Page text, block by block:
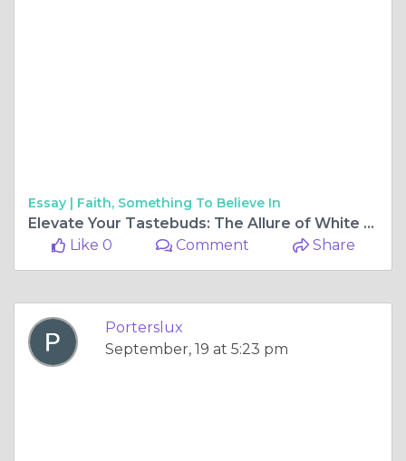
Essay | Faith, Something To Believe In
Elevate Your Tastebuds: The Allure of White Wine Subscriptions
Like 0
Comment Share
Porterslux
September, 19 at 5:23 pm